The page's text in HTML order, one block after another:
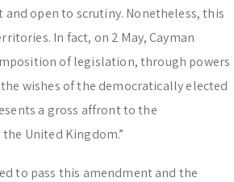
open to scrutiny. Nonetheless, this
In fact, on 2 May, Cayman
of legislation, through powers
wishes of the democratically elected
a gross affront to the
United Kingdom.”
to pass this amendment and the